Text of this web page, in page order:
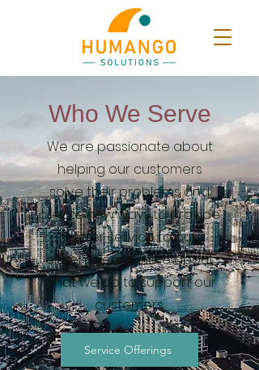
Who We Serve
We are passionate about
helping our customers
solve their problems and
create new ways to provide
better service to our
citizens. Learn more about
what we do to support our
customers.
Service Offerings